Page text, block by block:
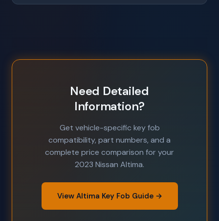
Need Detailed
Information?
Get vehicle-specific key fob
compatibility, part numbers, and a
complete price comparison for your
2023 Nissan Altima.
View Altima Key Fob Guide →